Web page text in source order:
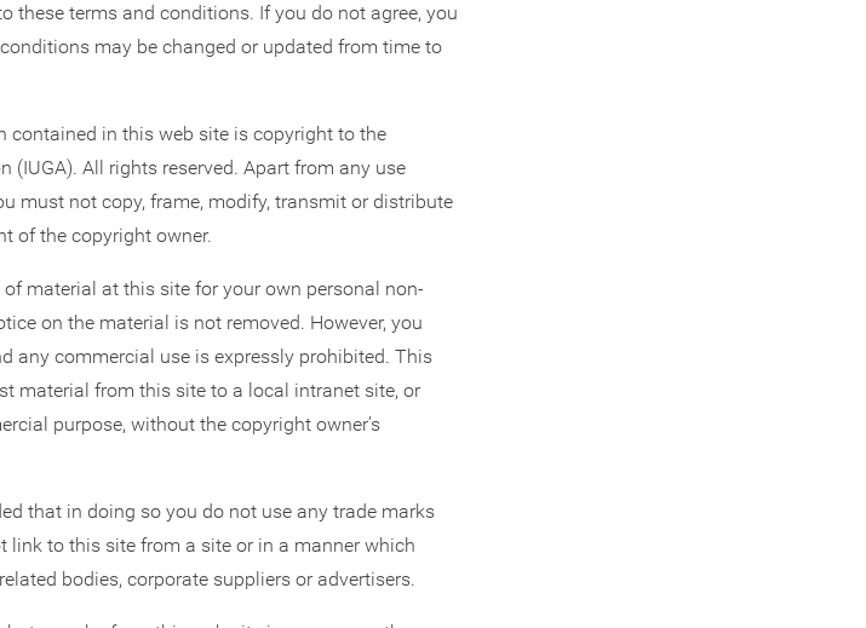
these terms and conditions. If you do not agree, you
may be changed or updated from time to
contained in this web site is copyright to the
All rights reserved. Apart from any use
must not copy, frame, modify, transmit or distribute
of the copyright owner.
material at this site for your own personal non-
on the material is not removed. However, you
any commercial use is expressly prohibited. This
material from this site to a local intranet site, or
purpose, without the copyright owner’s
that in doing so you do not use any trade marks
to this site from a site or in a manner which
bodies, corporate suppliers or advertisers.